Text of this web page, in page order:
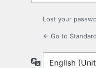
Lost your
← Go to
Language